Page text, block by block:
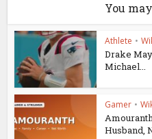
You
Athlete •
Drake
Michael...
Gamer •
Husband,